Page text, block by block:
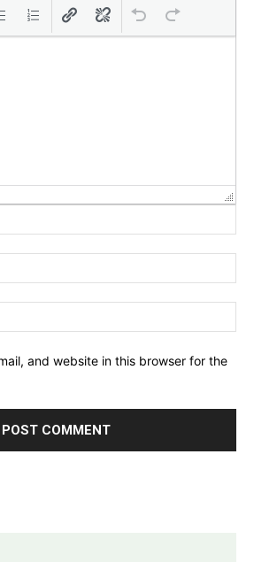
and website in this browser for the